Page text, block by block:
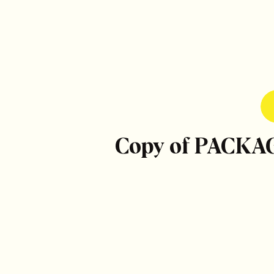
Copy of